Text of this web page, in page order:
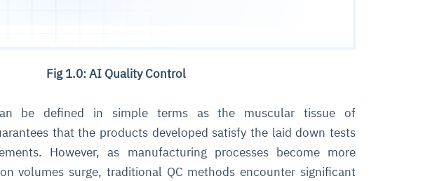
Fig 1.0: AI Quality Control
be defined in simple terms as the muscular tissue of
that the products developed satisfy the laid down tests
However, as manufacturing processes become more
volumes surge, traditional QC methods encounter significant